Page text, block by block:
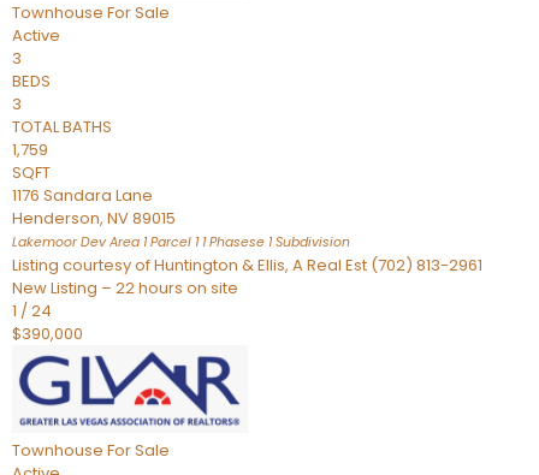
Townhouse For Sale
Active
3
BEDS
3
TOTAL BATHS
1,759
SQFT
1176 Sandara Lane
Henderson, NV89015
Lakemoor Dev Area 1 Parcel 1 1 Phasese 1Subdivision
Listing courtesy of Huntington & Ellis, A Real Est (702) 813-2961
New Listing – 22 hours on site
1 /24
$390,000
Townhouse For Sale